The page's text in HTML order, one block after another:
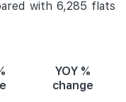
with 6,285 flats
YOY %
change